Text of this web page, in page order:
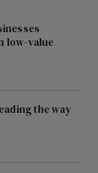
low-value
the way